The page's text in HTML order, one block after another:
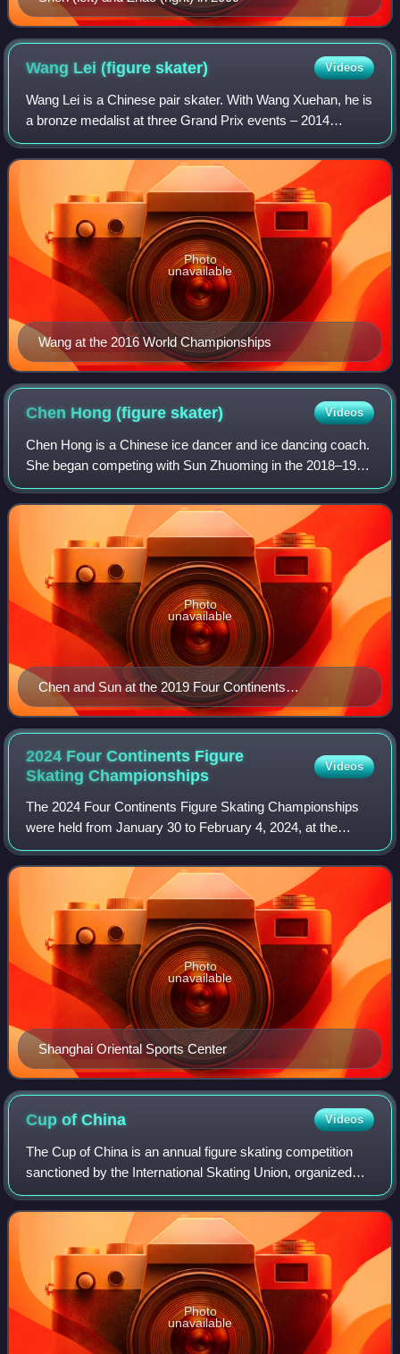
Wang Lei (figureskater) Videos
Wang Lei is a Chinese pair skater. With Wang Xuehan, he is
a bronze medalist at three Grand Prix events – 2014
Trophée Éric Bompard, 2014 Cup of China, and 2016 NHK
Trophy – and the 2016 Chinese natio
Wang at the 2016 World Championships
Photo
unavailable
Chen Hong (figureskater) Videos
Chen Hong is a Chinese ice dancer and ice dancing coach.
She began competing with Sun Zhuoming in the 2018–19
season, winning the silver medal at the 2019 Chinese
Figure Skating Championships.
Chen and Sun at the 2019 Four Continents
Championships
Photo
unavailable
2024 Four Continents Figure
SkatingChampionships
Videos
The 2024 Four Continents Figure Skating Championships
were held from January 30 to February 4, 2024, at the
Shanghai Oriental Sports Center in Shanghai, China.
Medals were awarded in men's singles, wo
Shanghai Oriental Sports Center
Photo
unavailable
Cup ofChina Videos
The Cup of China is an annual figure skating competition
sanctioned by the International Skating Union, organized
and hosted by the Chinese Skating Association, and part of
the ISU Grand Prix Series.
Photo
unavailable